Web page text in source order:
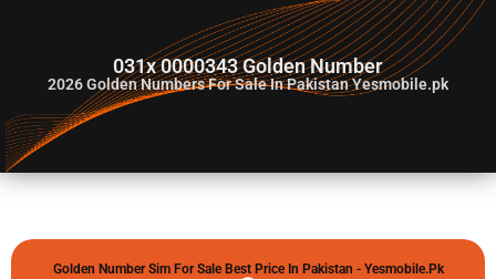
031x 0000343 Golden Number
2026Golden Numbers For Sale In Pakistan Yesmobile.pk
Golden Number Sim For Sale Best Price In Pakistan - Yesmobile.pk